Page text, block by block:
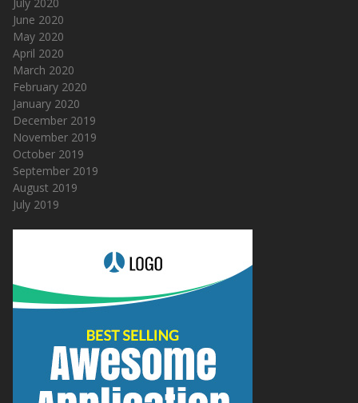
June 2020
May 2020
April 2020
March 2020
February 2020
January 2020
December 2019
November 2019
October 2019
September 2019
August 2019
July 2019